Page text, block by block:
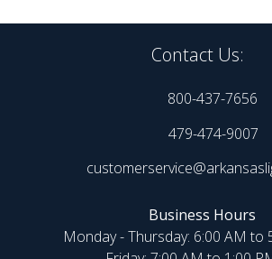
Contact Us:
800-437-7656
479-474-9007
Business Hours
Monday - Thursday: 6:00 AM to